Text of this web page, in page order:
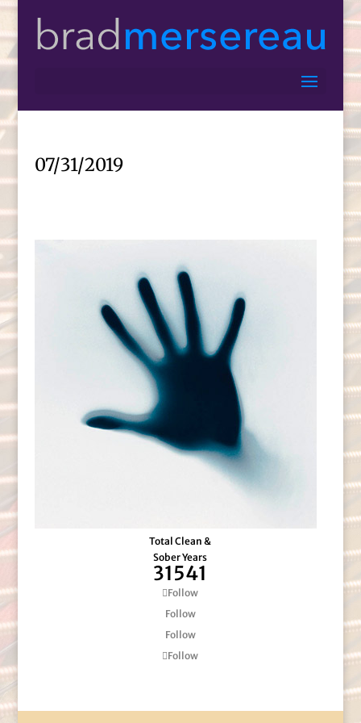
07/31/2019
Total Clean &
Sober Years
31541
Follow
Follow
Follow
Follow